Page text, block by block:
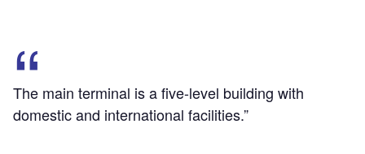
The main terminal is a five-level building with
domestic and international facilities.”